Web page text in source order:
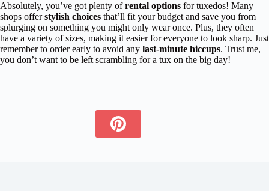
Absolutely, you’ve got plenty ofrental options for tuxedos! Many
shops offerstylish choices that’ll fit your budget and save you from
splurging on something you might only wear once. Plus, they often
have a variety of sizes, making it easier for everyone to look sharp. Just
remember to order early to avoid any last-minute hiccups. Trust me,
you don’t want to be left scrambling for a tux on the big day!